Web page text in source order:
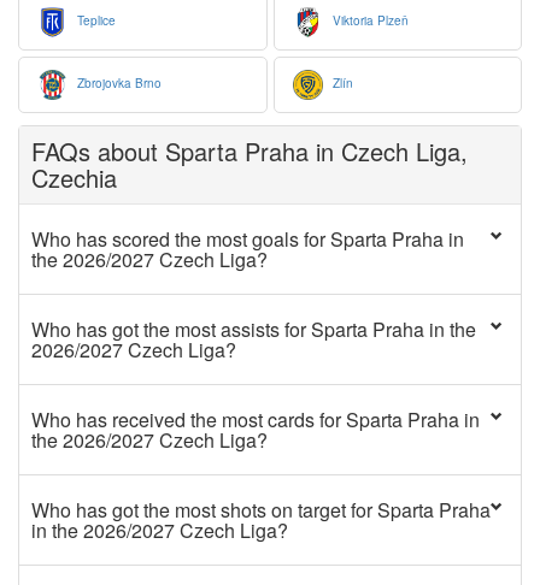
Teplice Viktoria Plzeň
Zbrojovka Brno Zlín
FAQs about Sparta Praha in Czech Liga,
Czechia
Who has scored the most goals for Sparta Praha in
the 2026/2027 Czech Liga?
Who has got the most assists for Sparta Praha in the
2026/2027 Czech Liga?
Who has received the most cards for Sparta Praha in
the 2026/2027 Czech Liga?
Who has got the most shots on target for Sparta Praha
in the 2026/2027 Czech Liga?